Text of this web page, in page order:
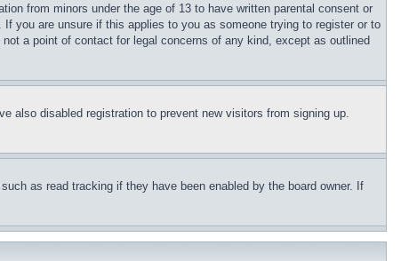
from minors under the age of 13 to have written parental consent or
you are unsure if this applies to you as someone trying to register or to
a point of contact for legal concerns of any kind, except as outlined
also disabled registration to prevent new visitors from signing up.
as read tracking if they have been enabled by the board owner. If